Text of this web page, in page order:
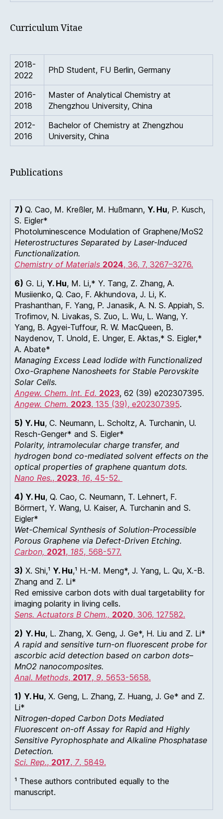
Curriculum Vitae
2018-
2022
PhD Student, FU Berlin, Germany
2016-
2018
Master of Analytical Chemistry at
Zhengzhou University, China
2012-
2016
Bachelor of Chemistry at Zhengzhou
University, China
Publications
7) Q. Cao, M. Kreßler, M. Hußmann, Y. Hu, P. Kusch,
S. Eigler*
Photoluminescence Modulation of Graphene/MoS2
Heterostructures Separated by Laser-Induced
Functionalization.
Chemistry of Materials 2024, 36, 7, 3267–3276.
6) G. Li, Y. Hu, M. Li,* Y. Tang, Z. Zhang, A.
Musiienko, Q. Cao, F. Akhundova, J. Li, K.
Prashanthan, F. Yang, P. Janasik, A. N. S. Appiah, S.
Trofimov, N. Livakas, S. Zuo, L. Wu, L. Wang, Y.
Yang, B. Agyei-Tuffour, R. W. MacQueen, B.
Naydenov, T. Unold, E. Unger, E. Aktas,* S. Eigler,*
A. Abate*
Managing Excess Lead Iodide with Functionalized
Oxo-Graphene Nanosheets for Stable Perovskite
Solar Cells.
Angew. Chem. Int. Ed. 2023, 62 (39) e202307395.
Angew. Chem. 2023, 135 (39), e202307395.
5) Y. Hu, C. Neumann, L. Scholtz, A. Turchanin, U.
Resch-Genger* and S. Eigler*
Polarity, intramolecular charge transfer, and
hydrogen bond co-mediated solvent effects on the
optical properties of graphene quantum dots.
Nano Res., 2023, 16, 45-52.
4) Y. Hu, Q. Cao, C. Neumann, T. Lehnert, F.
Börrnert, Y. Wang, U. Kaiser, A. Turchanin and S.
Eigler*
Wet-Chemical Synthesis of Solution-Processible
Porous Graphene via Defect-Driven Etching.
Carbon, 2021, 185, 568-577.
3) X. Shi,¹ Y. Hu,¹ H.-M. Meng*, J. Yang, L. Qu, X.-B.
Zhang and Z. Li*
Red emissive carbon dots with dual targetability for
imaging polarity in living cells.
Sens. Actuators B Chem., 2020, 306, 127582.
2) Y. Hu, L. Zhang, X. Geng, J. Ge*, H. Liu and Z. Li*
A rapid and sensitive turn-on fluorescent probe for
ascorbic acid detection based on carbon dots–
MnO2 nanocomposites.
Anal. Methods, 2017, 9, 5653-5658.
1) Y. Hu, X. Geng, L. Zhang, Z. Huang, J. Ge* and Z.
Li*
Nitrogen-doped Carbon Dots Mediated
Fluorescent on-off Assay for Rapid and Highly
Sensitive Pyrophosphate and Alkaline Phosphatase
Detection.
Sci. Rep., 2017, 7, 5849.
¹ These authors contributed equally to the
manuscript.